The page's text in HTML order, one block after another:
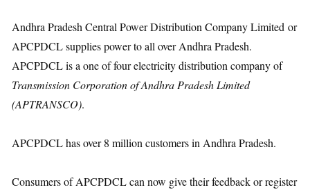
Andhra Pradesh Central Power Distribution Company Limited or
APCPDCL supplies power to all over Andhra Pradesh.
APCPDCL is a one of four electricity distribution company of
Transmission Corporation of Andhra Pradesh Limited
(APTRANSCO).
APCPDCL has over 8 million customers in Andhra Pradesh.
Consumers of APCPDCL can now give their feedback or register